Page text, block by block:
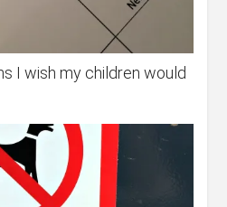
I wish my children would